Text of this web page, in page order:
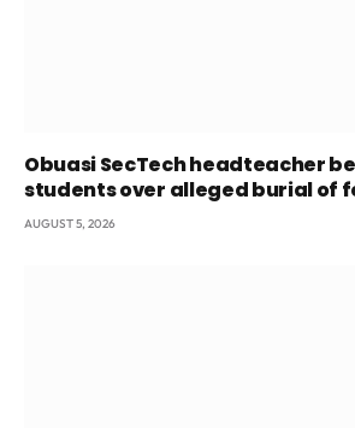
Obuasi SecTech headteacher
students over alleged burial of
AUGUST 5, 2026